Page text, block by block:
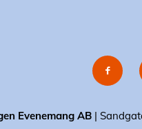
Evenemang AB|